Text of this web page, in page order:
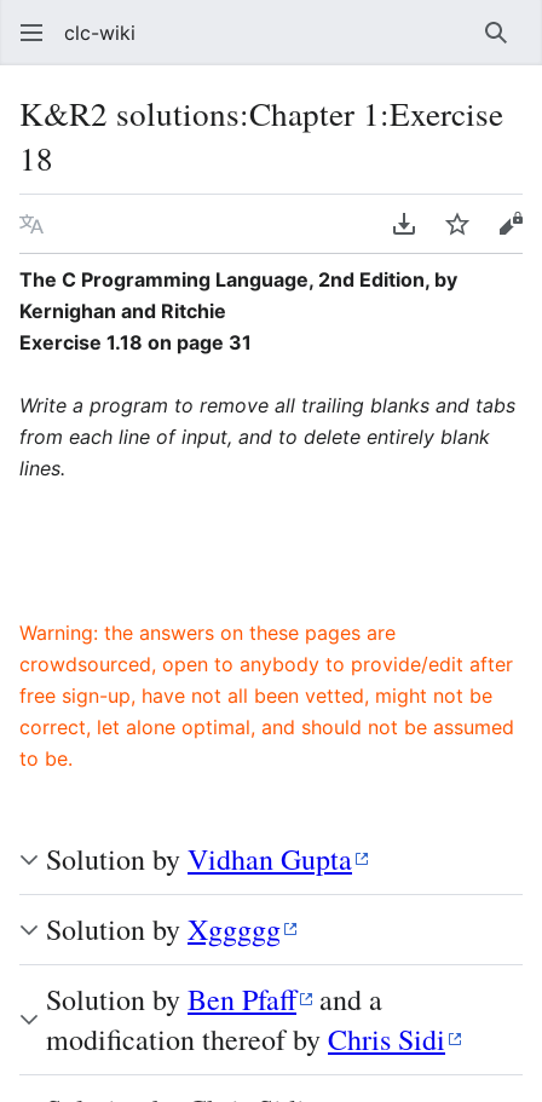
clc-wiki
K&R2 solutions:Chapter 1:Exercise
18
Language Download PDF
Watch
The C Programming Language, 2nd Edition, by
Kernighan and Ritchie
Exercise 1.18 on page 31
Write a program to remove all trailing blanks and tabs
from each line of input, and to delete entirely blank
lines.
Warning: the answers on these pages are
crowdsourced, open to anybody to provide/edit after
free sign-up, have not all been vetted, might not be
correct, let alone optimal, and should not be assumed
to be.
Solution byVidhan Gupta
Solution byXggggg
Solution byBen Pfaff
and a
modification thereof byChris Sidi